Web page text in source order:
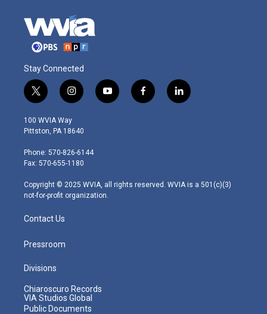
Stay Connected
t
w
i
t
e
r
i
n
s
t
g
r
m
y
o
f
a
l
i
100 WVIA Way
Pittston, PA 18640
Phone: 570-826-6144
Fax: 570-655-1180
Copyright © 2025 WVIA, all rights reserved. WVIA is a 501(c)(3)
not-for-profit organization.
Contact Us
Pressroom
Divisions
Chiaroscuro Records
VIA Studios Global
Public Documents